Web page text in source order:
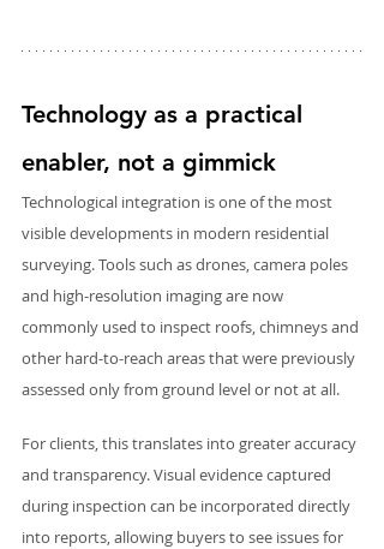
Technology as a practical
enabler, not a gimmick
Technological integration is one of the most
visible developments in modern residential
surveying. Tools such as drones, camera poles
and high-resolution imaging are now
commonly used to inspect roofs, chimneys and
other hard-to-reach areas that were previously
assessed only from ground level or not at all.
For clients, this translates into greater accuracy
and transparency. Visual evidence captured
during inspection can be incorporated directly
into reports, allowing buyers to see issues for